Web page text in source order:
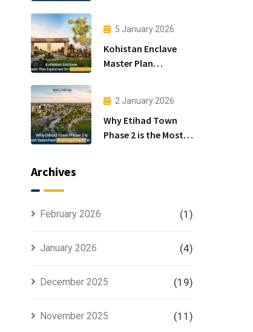
5 January 2026
Kohistan Enclave
Master Plan
2 January 2026
Why Etihad Town
Phase 2 is the Most
Archives
February 2026 (1)
January 2026 (4)
December 2025 (19)
November 2025 (11)